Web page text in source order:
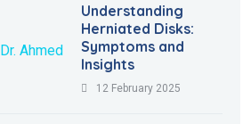
Understanding
Herniated Disks:
Symptoms and
Insights
12 February 2025